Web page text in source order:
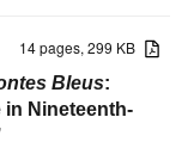
14 pages, 299 KB
Bleus:
in Nineteenth-